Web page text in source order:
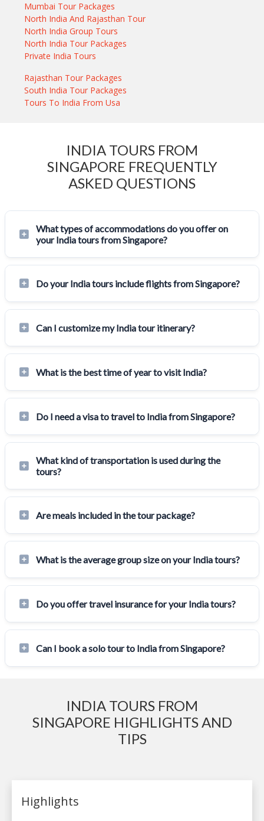
Mumbai Tour Packages
North India And Rajasthan Tour
North India Group Tours
North India Tour Packages
Private India Tours
Rajasthan Tour Packages
South India Tour Packages
Tours To India From Usa
INDIA TOURS FROM
SINGAPORE FREQUENTLY
ASKED QUESTIONS
What types of accommodations do you offer on
your India tours from Singapore?
Do your India tours include flights from Singapore?
Can I customize my India tour itinerary?
What is the best time of year to visit India?
Do I need a visa to travel to India from Singapore?
What kind of transportation is used during the
tours?
Are meals included in the tour package?
What is the average group size on your India tours?
Do you offer travel insurance for your India tours?
Can I book a solo tour to India from Singapore?
INDIA TOURS FROM
SINGAPORE HIGHLIGHTS AND
TIPS
Highlights